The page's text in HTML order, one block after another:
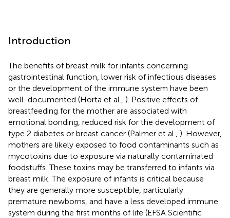
Introduction
The benefits of breast milk for infants concerning
gastrointestinal function, lower risk of infectious diseases
or the development of the immune system have been
well-documented (Horta et al., ). Positive effects of
breastfeeding for the mother are associated with
emotional bonding, reduced risk for the development of
type 2 diabetes or breast cancer (Palmer et al., ). However,
mothers are likely exposed to food contaminants such as
mycotoxins due to exposure via naturally contaminated
foodstuffs. These toxins may be transferred to infants via
breast milk. The exposure of infants is critical because
they are generally more susceptible, particularly
premature newborns, and have a less developed immune
system during the first months of life (EFSA Scientific